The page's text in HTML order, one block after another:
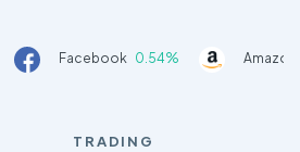
Facebook 0.54%
TRADING